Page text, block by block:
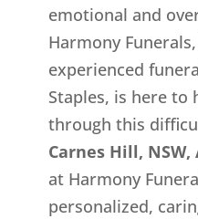
emotional and
Harmony
experienced
Staples, is here to
through this
Carnes Hill,
at Harmony
personalized,